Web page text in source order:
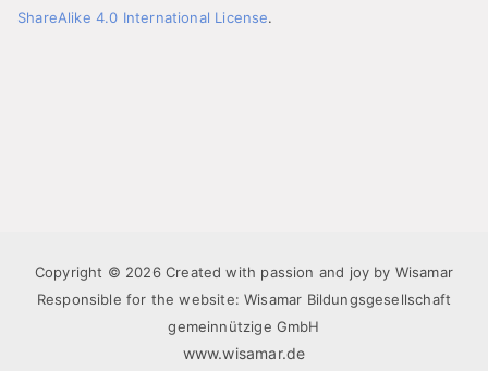
ShareAlike 4.0 International License.
Copyright © 2026 Created with passion and joy by Wisamar
Responsible for the website: Wisamar Bildungsgesellschaft
gemeinnützige GmbH
www.wisamar.de